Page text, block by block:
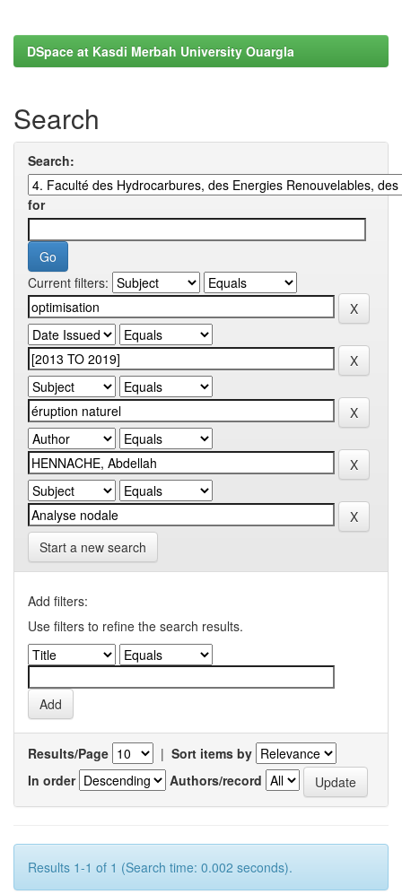
DSpace at Kasdi Merbah University Ouargla
Search
Search:
for
Current filters:
Start a new search
Add filters:
Use filters to refine the search results.
Results/Page | Sort items by
In order
Authors/record
Results 1-1 of 1 (Search time: 0.002 seconds).